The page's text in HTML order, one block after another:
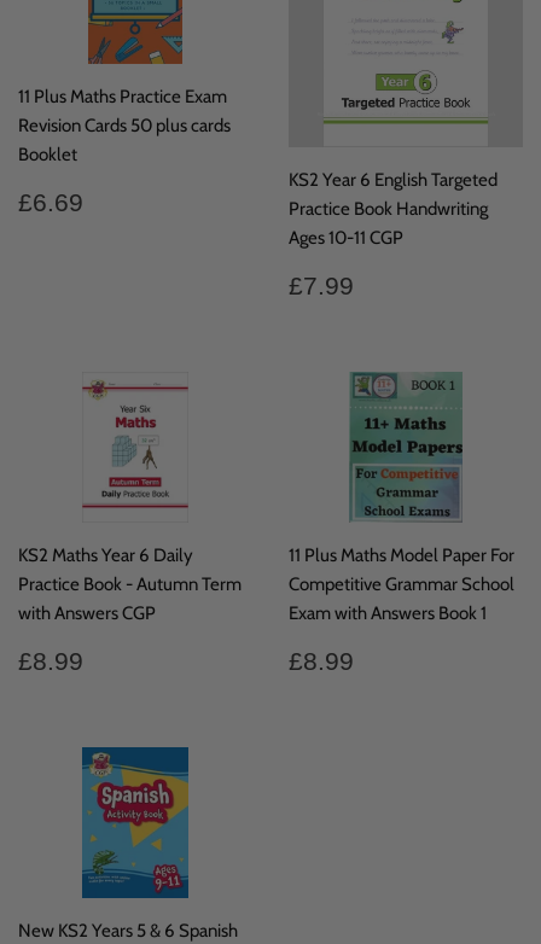
11 Plus Maths Practice Exam
Revision Cards 50 plus cards
Booklet
Regular
£6.69
KS2 Year 6 English Targeted
Practice Book Handwriting
Ages 10-11 CGP
Regular
£7.99
KS2 Maths Year 6 Daily
Practice Book - Autumn Term
with Answers CGP
Regular
£8.99
11 Plus Maths Model Paper For
Competitive Grammar School
Exam with Answers Book 1
Regular
£8.99
New KS2 Years 5 & 6 Spanish